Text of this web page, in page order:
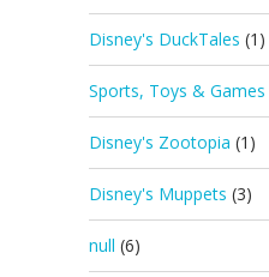
Disney's DuckTales (1)
Sports, Toys & Games
Disney's Zootopia (1)
Disney's Muppets (3)
null (6)